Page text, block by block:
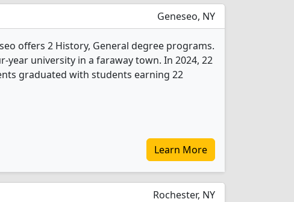
Geneseo, NY
offers 2 History, General degree programs.
year university in a faraway town. In 2024, 22
graduated with students earning 22
Learn More
Rochester, NY